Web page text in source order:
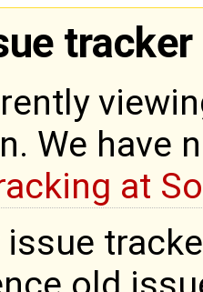
tracker
We have
at